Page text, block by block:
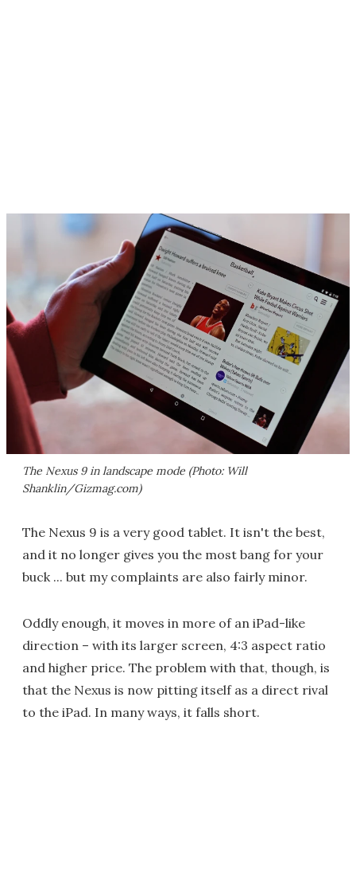
The Nexus 9 in landscape mode (Photo: Will
Shanklin/Gizmag.com)
The Nexus 9 is a very good tablet. It isn't the best,
and it no longer gives you the most bang for your
buck ... but my complaints are also fairly minor.
Oddly enough, it moves in more of an iPad-like
direction – with its larger screen, 4:3 aspect ratio
and higher price. The problem with that, though, is
that the Nexus is now pitting itself as a direct rival
to the iPad. In many ways, it falls short.